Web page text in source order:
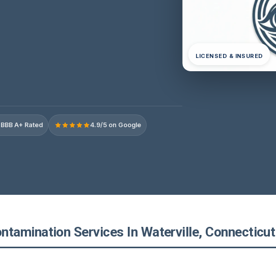
BBB A+ Rated 4.9/5 on Google
LICENSED & INSURED
Services In Waterville, Connecticut